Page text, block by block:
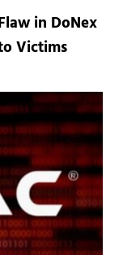
in DoNex
Victims